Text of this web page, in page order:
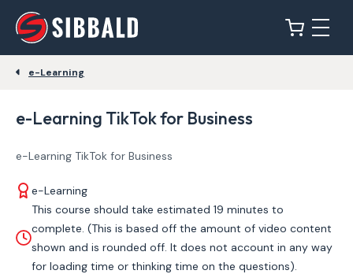
e-Learning
e-Learning TikTok for Business
e-Learning TikTok for Business
e-Learning
This course should take estimated 19 minutes to
complete. (This is based off the amount of video content
shown and is rounded off. It does not account in any way
for loading time or thinking time on the questions).